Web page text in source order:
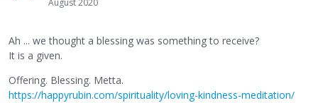
Ah ... we thought a blessing was something to receive?
It is a given.
Offering. Blessing. Metta.
https://happyrubin.com/spirituality/loving-kindness-meditation/